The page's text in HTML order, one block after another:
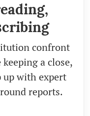
confront
a close,
up with expert
reports.